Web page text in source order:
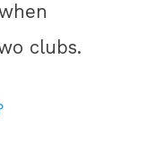
clubs.